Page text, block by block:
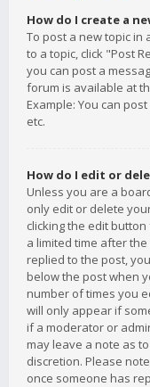
How do I create a
To post a new topic in
to a topic, click "Post
you can post a
forum is available at
Example: You can
etc.
How do I edit or
Unless you are a
only edit or delete
clicking the edit
a limited time after
replied to the post,
below the post when
number of times you
will only appear if
if a moderator or
may leave a note as
discretion. Please
once someone has